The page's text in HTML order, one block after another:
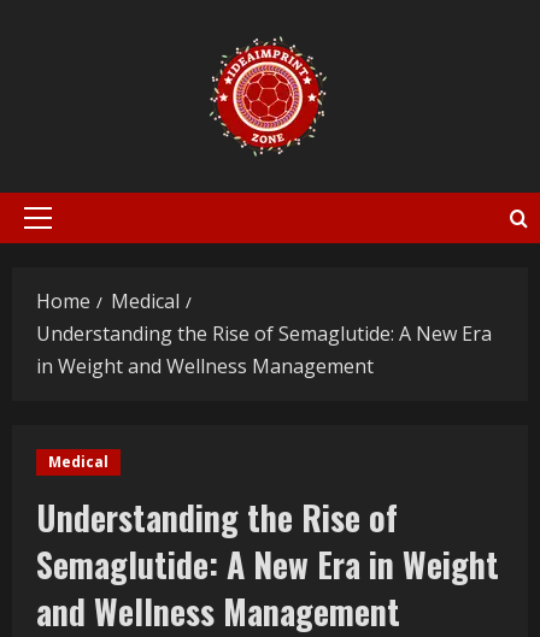
Primary
Home
Medical
Understanding the Rise of Semaglutide: A New Era
in Weight and Wellness Management
Medical
Understanding the Rise of
Semaglutide: A New Era in Weight
and Wellness Management